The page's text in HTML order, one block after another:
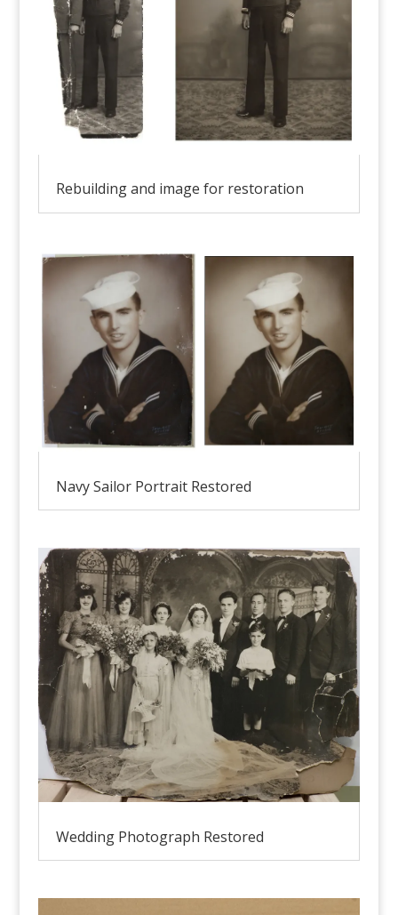
Rebuilding and image for restoration
Navy Sailor Portrait Restored
Wedding Photograph Restored